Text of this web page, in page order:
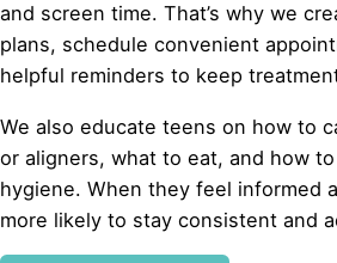
and screen time. That’s why we
plans, schedule convenient
helpful reminders to keep
We also educate teens on how to
or aligners, what to eat, and how
hygiene. When they feel informed
more likely to stay consistent and